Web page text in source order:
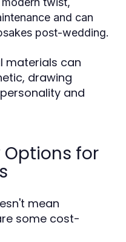
and can
post-wedding.
materials can
drawing
and
for
mean
some cost-